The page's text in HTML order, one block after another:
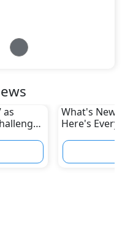
as
What's New
Here's